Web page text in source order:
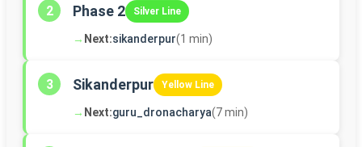
2 Phase 2 Silver Line
→ Next:sikanderpur(1 min)
3 Sikanderpur Yellow Line
→ Next:guru_dronacharya(7 min)